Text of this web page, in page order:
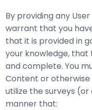
By providing any
warrant that you
that it is provided in
your knowledge,
and complete. You
Content or otherwise
utilize the surveys
manner that: